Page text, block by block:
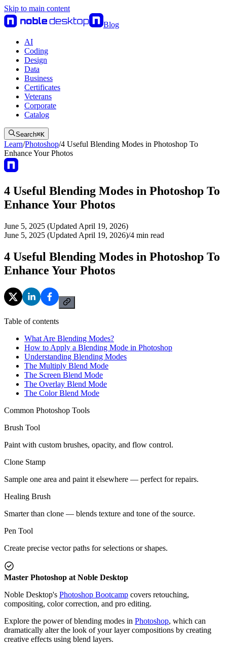
Skip to main content
Blog
AI
Coding
Design
Data
Business
Certificates
Veterans
Corporate
Catalog
Search⌘K
Learn/Photoshop/4 Useful Blending Modes in Photoshop To
Enhance Your Photos
4 Useful Blending Modes in Photoshop To
Enhance Your Photos
June 5, 2025 (Updated April 19, 2026)
June 5, 2025 (Updated April 19, 2026)/4 min read
4 Useful Blending Modes in Photoshop To
Enhance Your Photos
Table of contents
What Are Blending Modes?
How to Apply a Blending Mode in Photoshop
Understanding Blending Modes
The Multiply Blend Mode
The Screen Blend Mode
The Overlay Blend Mode
The Color Blend Mode
Common Photoshop Tools
Brush Tool
Paint with custom brushes, opacity, and flow control.
Clone Stamp
Sample one area and paint it elsewhere — perfect for repairs.
Healing Brush
Smarter than clone — blends texture and tone of the source.
Pen Tool
Create precise vector paths for selections or shapes.
Master Photoshop at Noble Desktop
Noble Desktop's Photoshop Bootcamp covers retouching,
compositing, color correction, and pro editing.
Explore the power of blending modes in Photoshop, which can
dramatically alter the look of your layer compositions by creating
creative effects using blend layers.